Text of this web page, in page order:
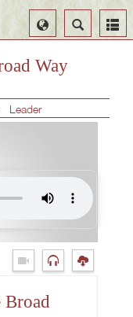
Search
Select
Language
Way
Leader
Broad